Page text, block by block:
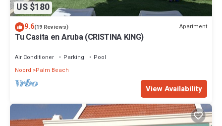
US $180
9.6(19 Reviews) Apartment
Tu Casita en Aruba (CRISTINA KING)
Air Conditioner Parking
Pool
Noord
Palm Beach
View Availability